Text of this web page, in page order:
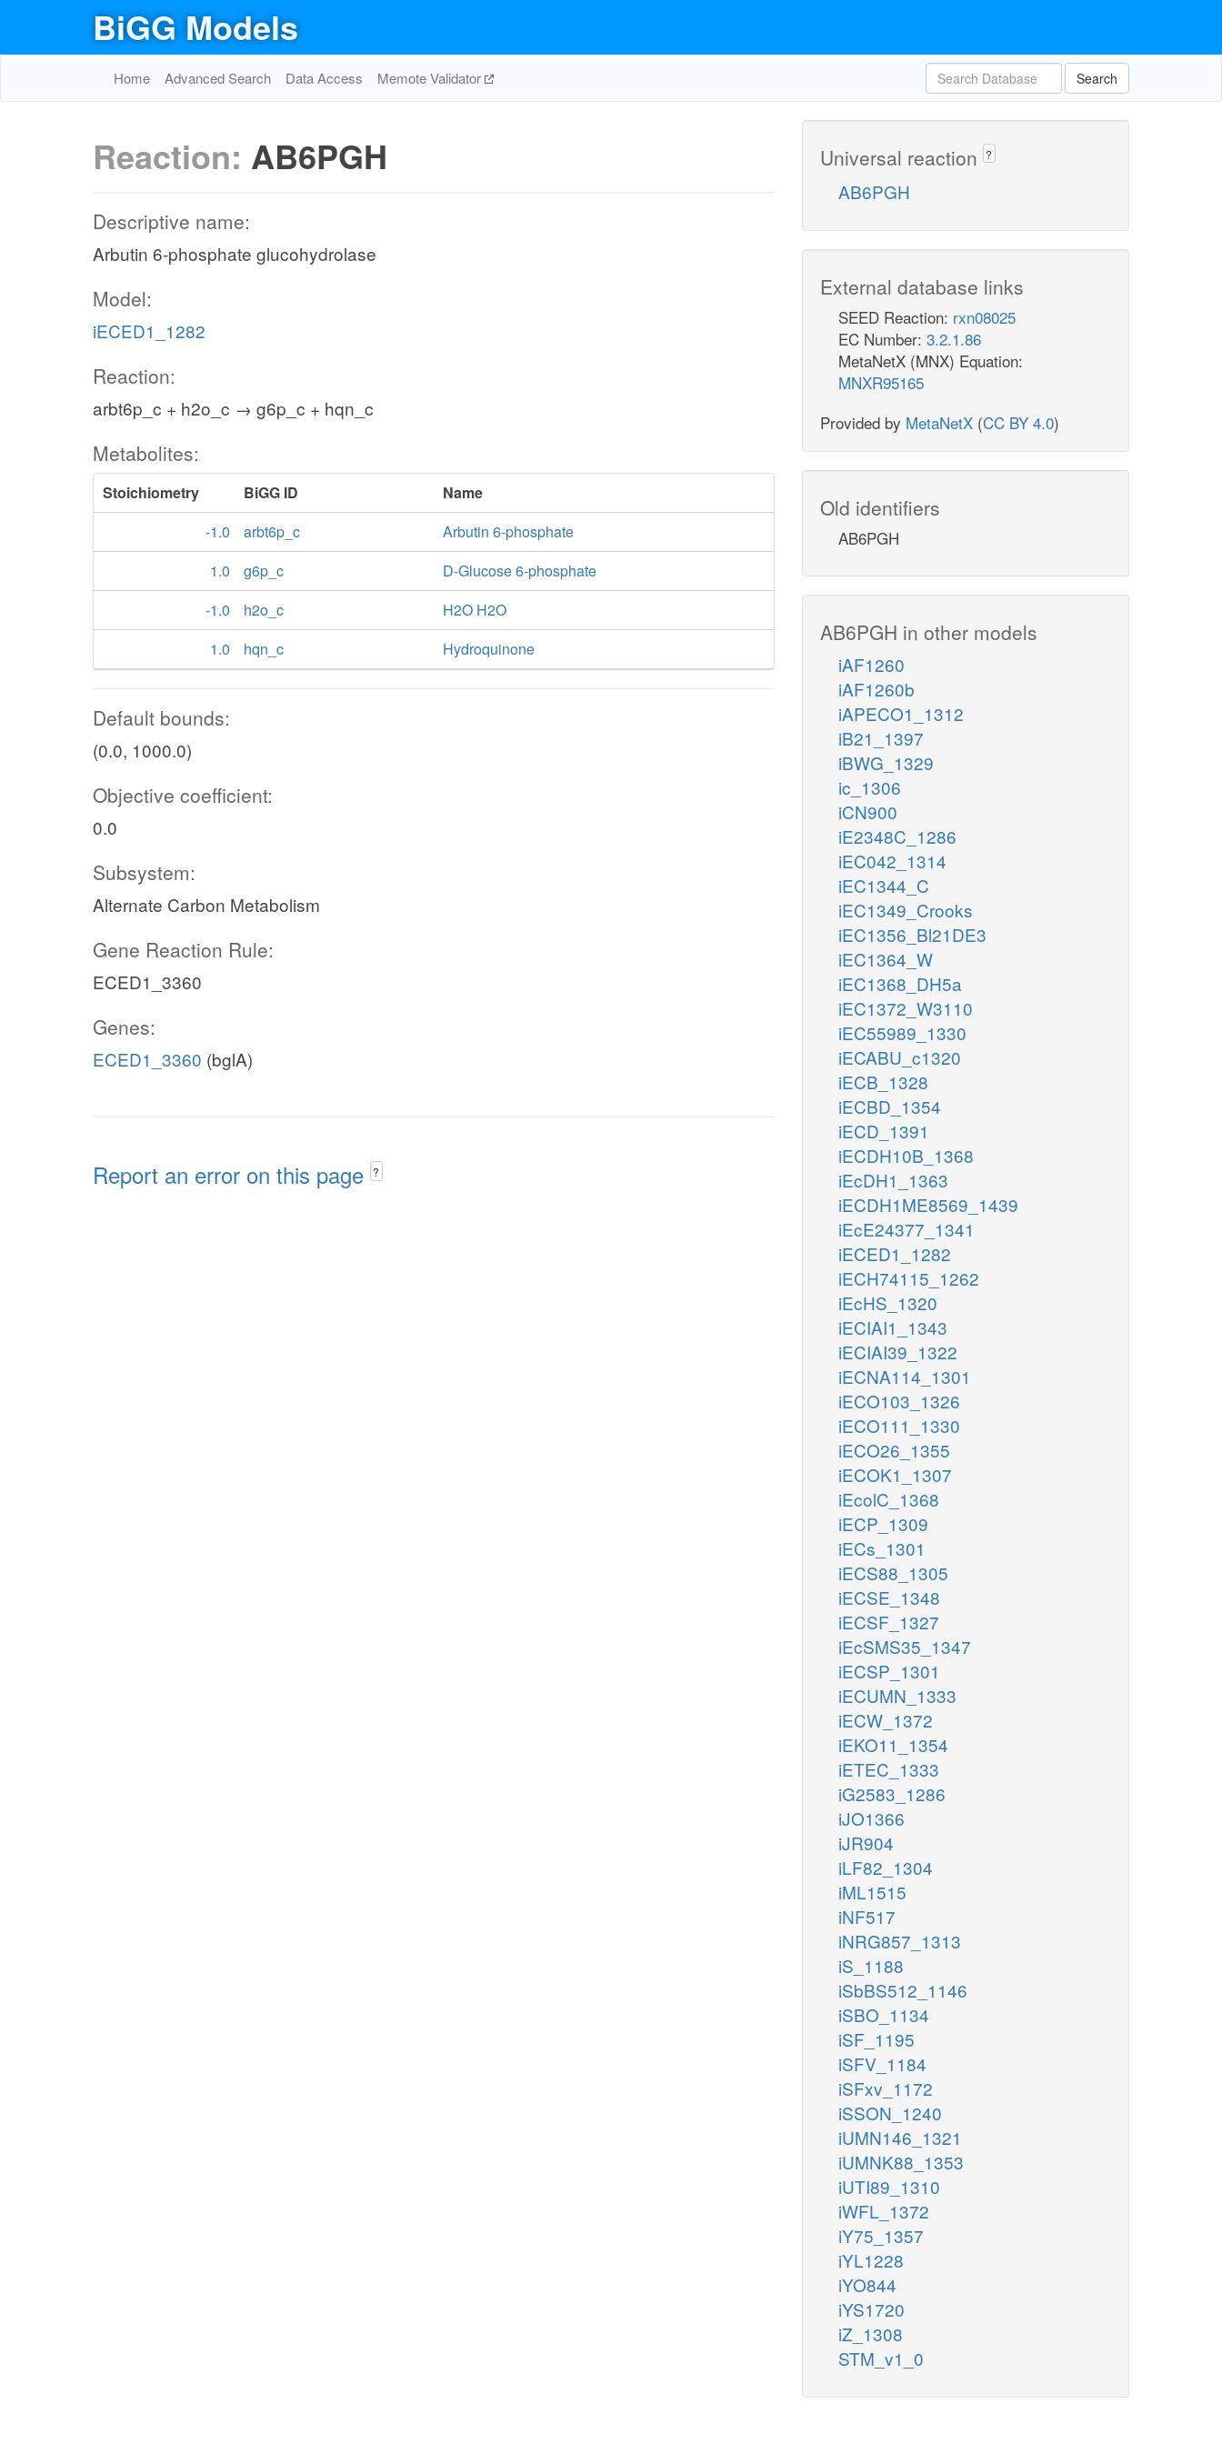
BiGG Models
Home Advanced Search Data Access Memote Validator Search
Reaction: AB6PGH
Descriptive name:
Arbutin 6-phosphate glucohydrolase
Model:
iECED1_1282
Reaction:
arbt6p_c + h2o_c → g6p_c + hqn_c
Metabolites:
Stoichiometry BiGG ID
Name
-1.0
arbt6p_c
Arbutin 6-phosphate
1.0
g6p_c
D-Glucose 6-phosphate
-1.0
h2o_c
H2O H2O
1.0
hqn_c Hydroquinone
Default bounds:
(0.0, 1000.0)
Objective coefficient:
0.0
Subsystem:
Alternate Carbon Metabolism
Gene Reaction Rule:
ECED1_3360
Genes:
ECED1_3360 (bglA)
Report an error on this page ?
Universal reaction ?
AB6PGH
External database links
SEED Reaction: rxn08025
EC Number: 3.2.1.86
MetaNetX (MNX) Equation:
MNXR95165
Provided by MetaNetX (CC BY 4.0)
Old identifiers
AB6PGH
AB6PGH in other models
iAF1260
iAF1260b
iAPECO1_1312
iB21_1397
iBWG_1329
ic_1306
iCN900
iE2348C_1286
iEC042_1314
iEC1344_C
iEC1349_Crooks
iEC1356_Bl21DE3
iEC1364_W
iEC1368_DH5a
iEC1372_W3110
iEC55989_1330
iECABU_c1320
iECB_1328
iECBD_1354
iECD_1391
iECDH10B_1368
iEcDH1_1363
iECDH1ME8569_1439
iEcE24377_1341
iECED1_1282
iECH74115_1262
iEcHS_1320
iECIAI1_1343
iECIAI39_1322
iECNA114_1301
iECO103_1326
iECO111_1330
iECO26_1355
iECOK1_1307
iEcolC_1368
iECP_1309
iECs_1301
iECS88_1305
iECSE_1348
iECSF_1327
iEcSMS35_1347
iECSP_1301
iECUMN_1333
iECW_1372
iEKO11_1354
iETEC_1333
iG2583_1286
iJO1366
iJR904
iLF82_1304
iML1515
iNF517
iNRG857_1313
iS_1188
iSbBS512_1146
iSBO_1134
iSF_1195
iSFV_1184
iSFxv_1172
iSSON_1240
iUMN146_1321
iUMNK88_1353
iUTI89_1310
iWFL_1372
iY75_1357
iYL1228
iYO844
iYS1720
iZ_1308
STM_v1_0